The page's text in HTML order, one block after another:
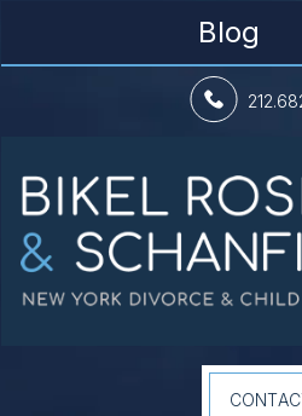
Blog